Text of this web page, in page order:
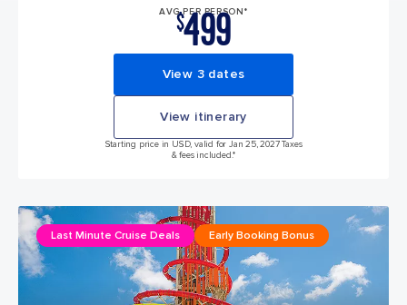
AVG PER PERSON*
$499
View 3 dates
View itinerary
Starting price in USD, valid for Jan 25, 2027 Taxes
& fees included.*
Last Minute Cruise Deals Early Booking Bonus